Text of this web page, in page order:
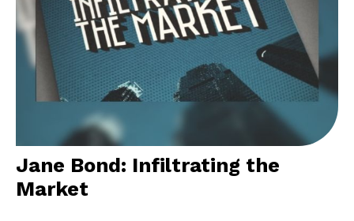
Jane Bond: Infiltrating the
Market